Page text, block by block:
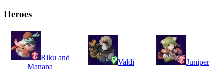
Heroes
Riku and
Manana
Valdi Juniper